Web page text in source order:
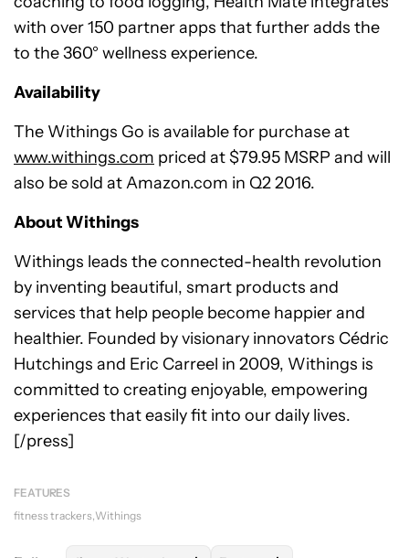
with over 150 partner apps that further adds the
to the 360° wellness experience.
Availability
The Withings Go is available for purchase at
www.withings.com priced at $79.95 MSRP and will
also be sold at Amazon.com in Q2 2016.
About Withings
Withings leads the connected-health revolution
by inventing beautiful, smart products and
services that help people become happier and
healthier. Founded by visionary innovators Cédric
Hutchings and Eric Carreel in 2009, Withings is
committed to creating enjoyable, empowering
experiences that easily fit into our daily lives.
[/press]
FEATURES
fitness trackers Withings